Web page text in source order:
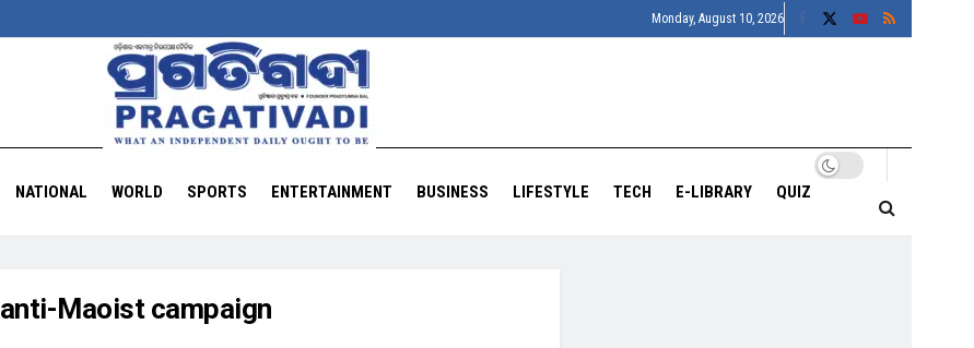
Monday, August 10, 2026
NATIONAL WORLD SPORTS ENTERTAINMENT BUSINESS LIFESTYLE TECH E-LIBRARY QUIZ
anti-Maoist campaign